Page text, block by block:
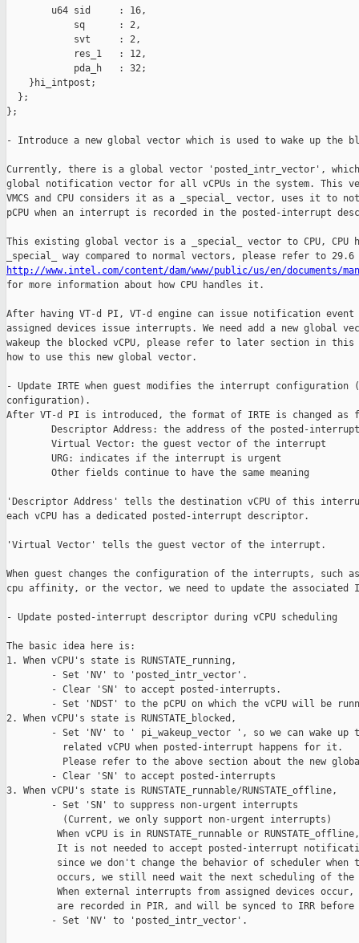
        u64 sid     : 16,
            sq      : 2,
            svt     : 2,
            res_1   : 12,
            pda_h   : 32;
    }hi_intpost;
  };
};
- Introduce a new global vector which is used to wake up the
Currently, there is a global vector 'posted_intr_vector',
global notification vector for all vCPUs in the system. This
VMCS and CPU considers it as a _special_ vector, uses it to
pCPU when an interrupt is recorded in the posted-interrupt
This existing global vector is a _special_ vector to CPU,
http://www.intel.com/content/dam/www/public/us/en/documents/
for more information about how CPU handles it.
After having VT-d PI, VT-d engine can issue notification event
assigned devices issue interrupts. We need add a new global
wakeup the blocked vCPU, please refer to later section in this
how to use this new global vector.
- Update IRTE when guest modifies the interrupt configuration
configuration).
After VT-d PI is introduced, the format of IRTE is changed as
Descriptor Address: the address of the posted-
        Virtual Vector: the guest vector of the interrupt
        URG: indicates if the interrupt is urgent
        Other fields continue to have the same meaning
'Descriptor Address' tells the destination vCPU of this
each vCPU has a dedicated posted-interrupt descriptor.
'Virtual Vector' tells the guest vector of the interrupt.
When guest changes the configuration of the interrupts, such
cpu affinity, or the vector, we need to update the associated
- Update posted-interrupt descriptor during vCPU scheduling
The basic idea here is:
1. When vCPU's state is RUNSTATE_running,
        - Set 'NV' to 'posted_intr_vector'.
        - Clear 'SN' to accept posted-interrupts.
- Set 'NDST' to the pCPU on which the vCPU will be
2. When vCPU's state is RUNSTATE_blocked,
- Set 'NV' to ' pi_wakeup_vector ', so we can wake up
          related vCPU when posted-interrupt happens for it.
Please refer to the above section about the new
        - Clear 'SN' to accept posted-interrupts
3. When vCPU's state is RUNSTATE_runnable/RUNSTATE_offline,
        - Set 'SN' to suppress non-urgent interrupts
          (Current, we only support non-urgent interrupts)
         When vCPU is in RUNSTATE_runnable or RUNSTATE_offline,
It is not needed to accept posted-interrupt
since we don't change the behavior of scheduler when
occurs, we still need wait the next scheduling of the
When external interrupts from assigned devices occur,
are recorded in PIR, and will be synced to IRR before
        - Set 'NV' to 'posted_intr_vector'.